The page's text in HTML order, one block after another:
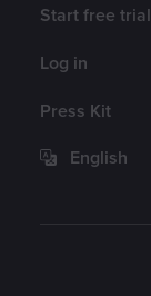
Account
Start free trial
Log in
Press Kit
English